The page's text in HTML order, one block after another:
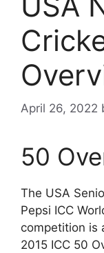
April 26, 2022
50
The USA
Pepsi ICC
competition is
2015 ICC 50